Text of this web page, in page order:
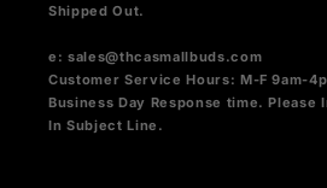
Shipped Out.
e: sales@thcasmallbuds.com
Customer Service Hours: M-F 9am-
Business Day Response time. Please
In Subject Line.